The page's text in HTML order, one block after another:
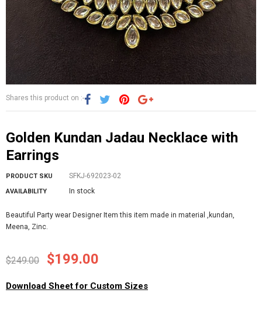
Shares this product on :-
Golden Kundan Jadau Necklace with
Earrings
PRODUCT SKU SFKJ-692023-02
AVAILABILITY In stock
Beautiful Party wear Designer Item this item made in material ,kundan,
Meena, Zinc.
$249.00 $199.00
Download Sheet for Custom Sizes